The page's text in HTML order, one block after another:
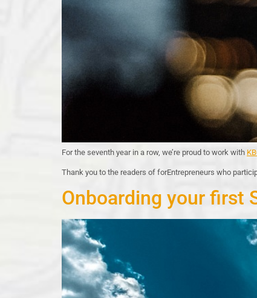
For the seventh year in a row, we’re proud to work with
Thank you to the readers of forEntrepreneurs who
Onboarding your first